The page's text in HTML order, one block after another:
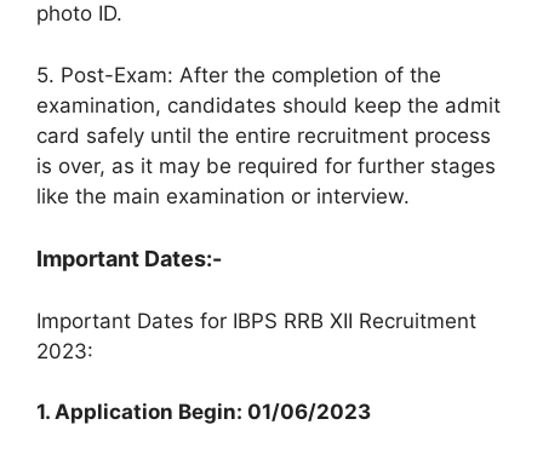
photo ID.
5. Post-Exam: After the completion of the
examination, candidates should keep the admit
card safely until the entire recruitment process
is over, as it may be required for further stages
like the main examination or interview.
Important Dates:-
Important Dates for IBPS RRB XII Recruitment
2023:
1. Application Begin: 01/06/2023